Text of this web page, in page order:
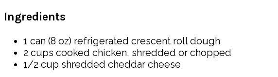
Ingredients
1 can (8 oz) refrigerated crescent roll dough
2 cups cooked chicken, shredded or chopped
1/2 cup shredded cheddar cheese